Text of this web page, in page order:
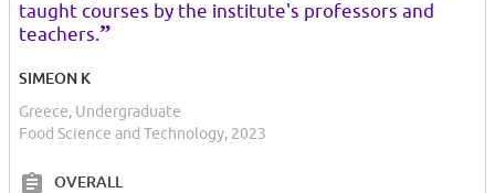
taught courses by the institute's professors and
teachers.”
SIMEON K
Greece, Undergraduate
Food Science and Technology, 2023
OVERALL